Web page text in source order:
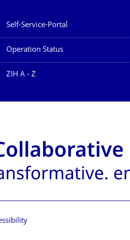
Our Services
Self-Service-Portal
Operation Status
ZIH A - Z